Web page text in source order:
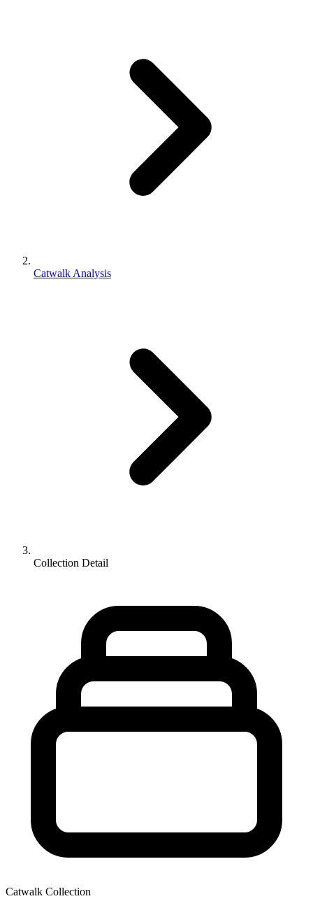
Catwalk Analysis
Collection Detail
Catwalk Collection